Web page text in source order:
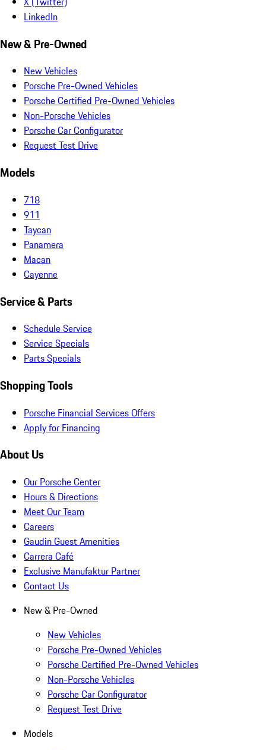
LinkedIn
New & Pre-Owned
New Vehicles
Porsche Pre-Owned Vehicles
Porsche Certified Pre-Owned Vehicles
Non-Porsche Vehicles
Porsche Car Configurator
Request Test Drive
Models
718
911
Taycan
Panamera
Macan
Cayenne
Service & Parts
Schedule Service
Service Specials
Parts Specials
Shopping Tools
Porsche Financial Services Offers
Apply for Financing
About Us
Our Porsche Center
Hours & Directions
Meet Our Team
Careers
Gaudin Guest Amenities
Carrera Café
Exclusive Manufaktur Partner
Contact Us
New & Pre-Owned
New Vehicles
Porsche Pre-Owned Vehicles
Porsche Certified Pre-Owned Vehicles
Non-Porsche Vehicles
Porsche Car Configurator
Request Test Drive
Models